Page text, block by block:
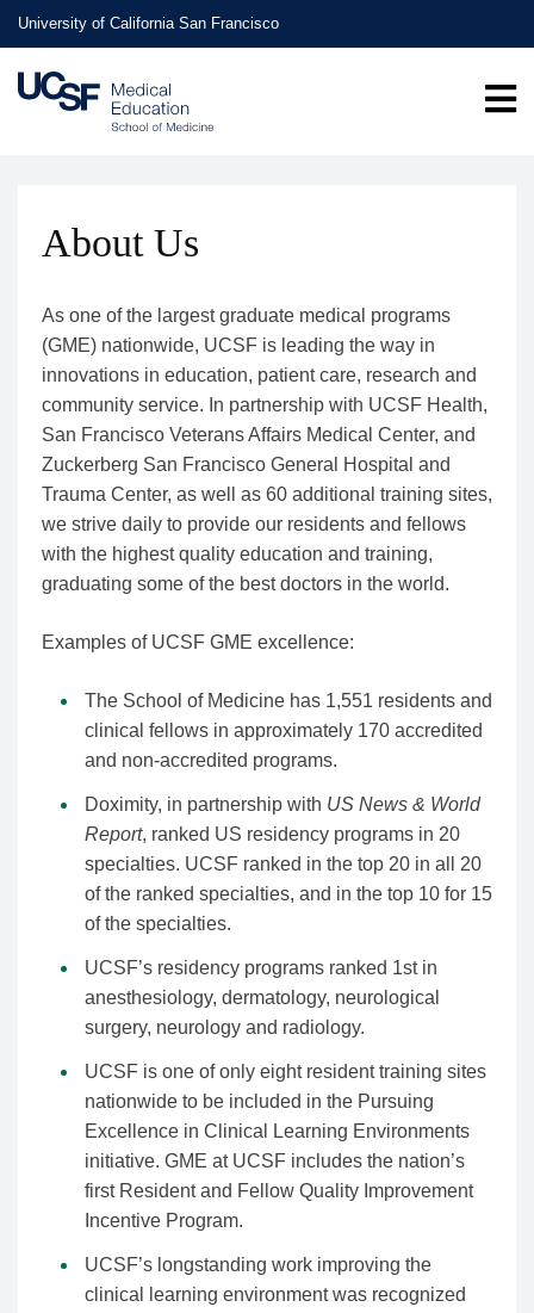
Skip
to
main
content
University of California San Francisco
About Us
As one of the largest graduate medical programs
(GME) nationwide, UCSF is leading the way in
innovations in education, patient care, research and
community service. In partnership with UCSF Health,
San Francisco Veterans Affairs Medical Center, and
Zuckerberg San Francisco General Hospital and
Trauma Center, as well as 60 additional training sites,
we strive daily to provide our residents and fellows
with the highest quality education and training,
graduating some of the best doctors in the world.
Examples of UCSF GME excellence:
The School of Medicine has 1,551 residents and
clinical fellows in approximately 170 accredited
and non-accredited programs.
Doximity, in partnership with US News & World
Report, ranked US residency programs in 20
specialties. UCSF ranked in the top 20 in all 20
of the ranked specialties, and in the top 10 for 15
of the specialties.
UCSF’s residency programs ranked 1st in
anesthesiology, dermatology, neurological
surgery, neurology and radiology.
UCSF is one of only eight resident training sites
nationwide to be included in the Pursuing
Excellence in Clinical Learning Environments
initiative. GME at UCSF includes the nation’s
first Resident and Fellow Quality Improvement
Incentive Program.
UCSF’s longstanding work improving the
clinical learning environment was recognized